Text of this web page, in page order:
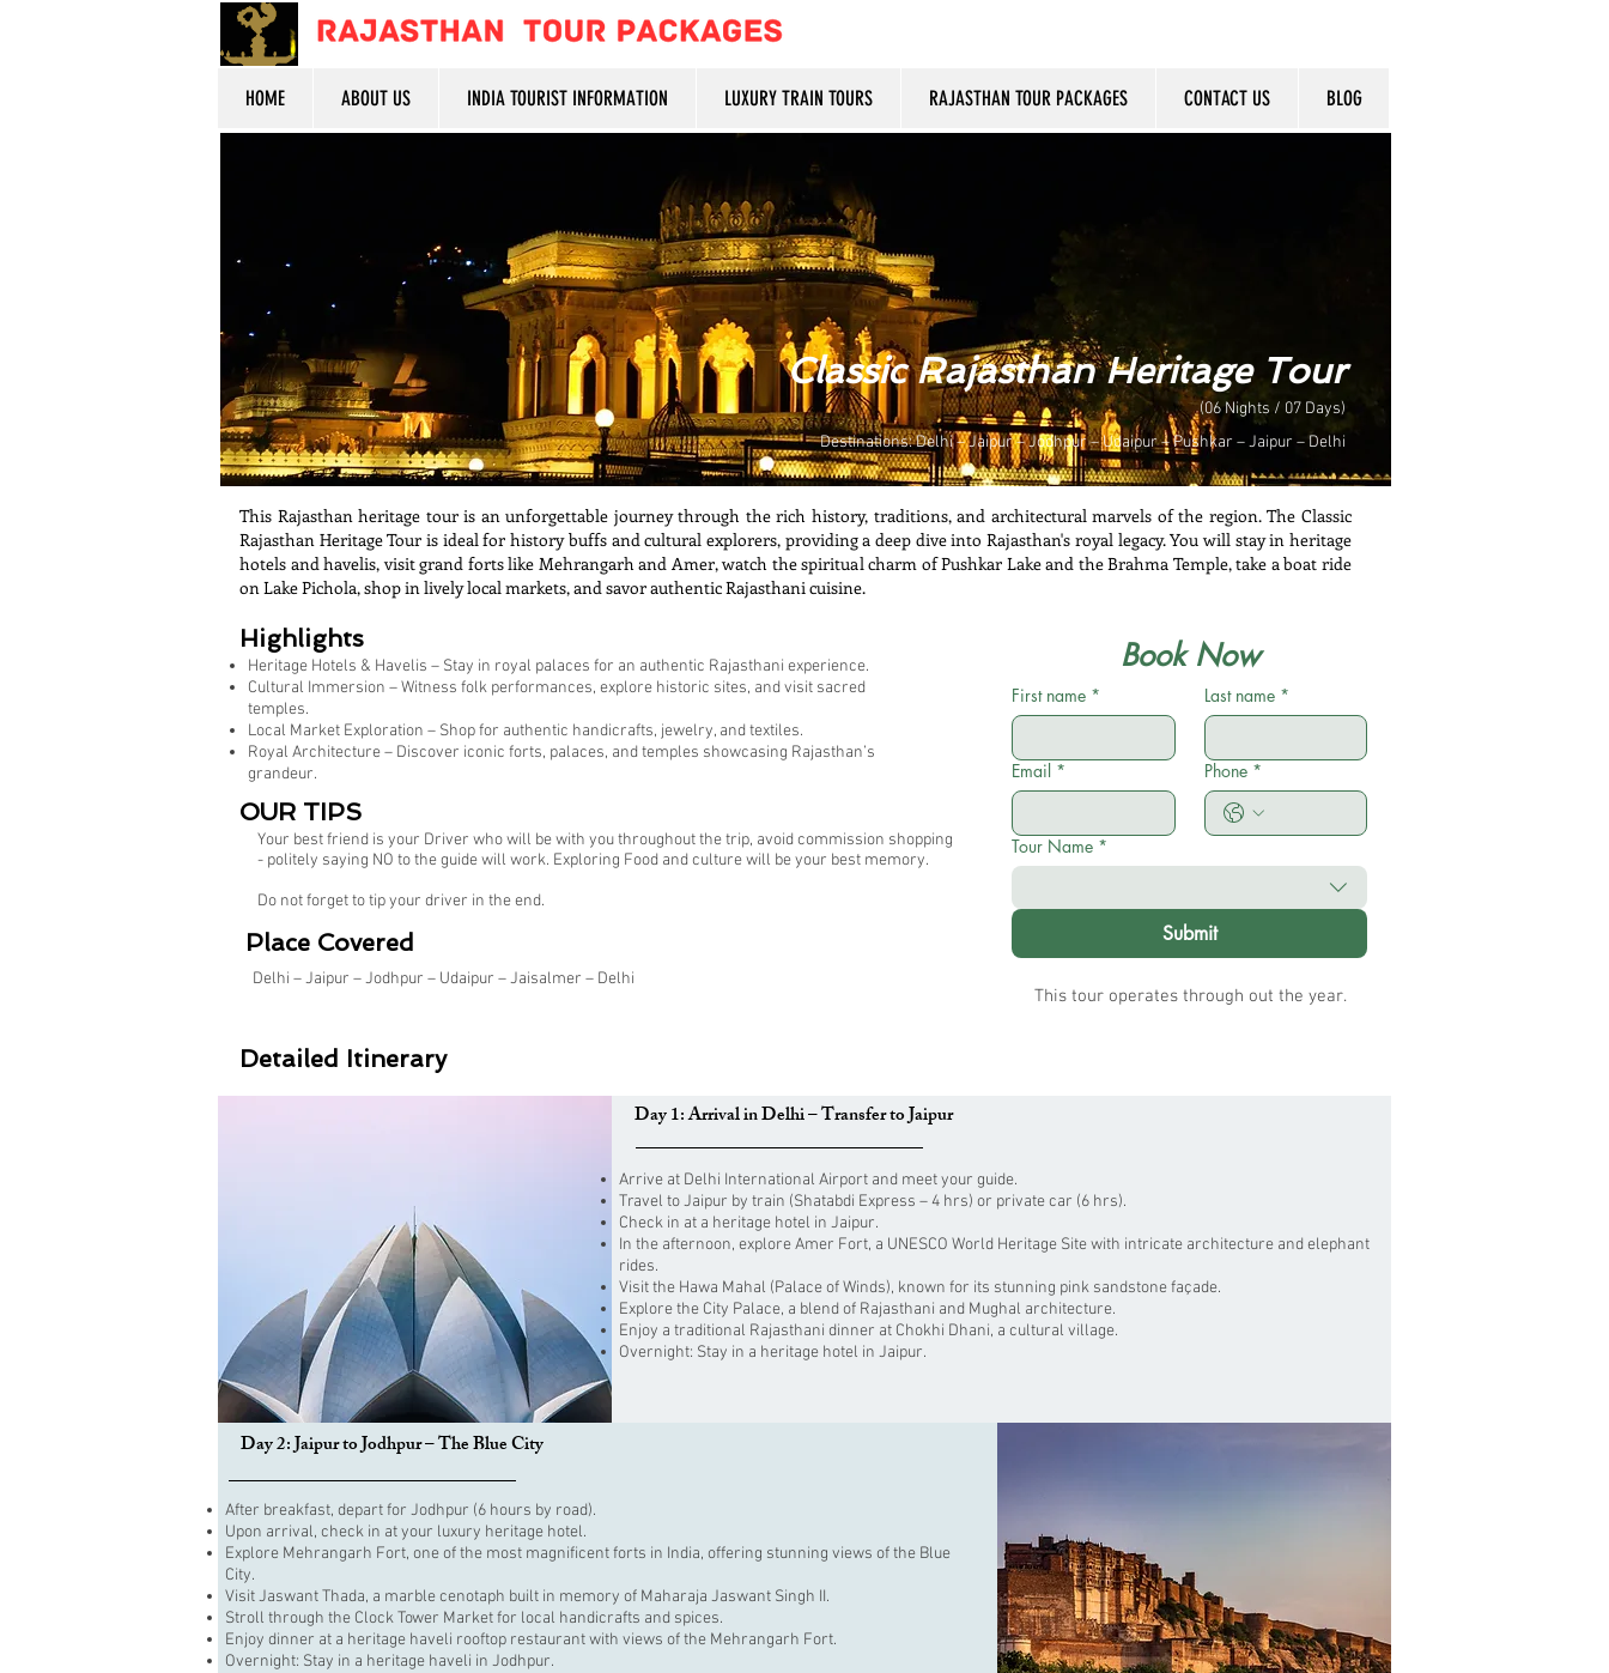
HOME ABOUT US INDIA TOURIST INFORMATION LUXURY TRAIN TOURS RAJASTHAN TOUR PACKAGES CONTACT US BLOG
Classic Rajasthan Heritage Tour
(06 Nights / 07 Days)
Destinations: Delhi – Jaipur – Jodhpur – Udaipur – Pushkar – Jaipur – Delhi
This Rajasthan heritage tour is an unforgettable journey through the rich history, traditions, and architectural marvels of the region. The Classic
Rajasthan Heritage Tour is ideal for history buffs and cultural explorers, providing a deep dive into Rajasthan's royal legacy. You will stay in heritage
hotels and havelis, visit grand forts like Mehrangarh and Amer, watch the spiritual charm of Pushkar Lake and the Brahma Temple, take a boat ride
on Lake Pichola, shop in lively local markets, and savor authentic Rajasthani cuisine.
Highlights
Heritage Hotels & Havelis – Stay in royal palaces for an authentic Rajasthani experience.
Cultural Immersion – Witness folk performances, explore historic sites, and visit sacred
temples.
Local Market Exploration – Shop for authentic handicrafts, jewelry, and textiles.
Royal Architecture – Discover iconic forts, palaces, and temples showcasing Rajasthan’s
grandeur.
OUR TIPS
Your best friend is your Driver who will be with you throughout the trip, avoid commission shopping
- politely saying NO to the guide will work. Exploring Food and culture will be your best memory.
Do not forget to tip your driver in the end.
Place Covered
Delhi – Jaipur – Jodhpur – Udaipur – Jaisalmer – Delhi
Book Now
First name * Last name *
Email * Phone *
Tour Name *
Submit
This tour operates through out the year.
Detailed Itinerary
Day 1: Arrival in Delhi – Transfer to Jaipur
Arrive at Delhi International Airport and meet your guide.
Travel to Jaipur by train (Shatabdi Express – 4 hrs) or private car (6 hrs).
Check in at a heritage hotel in Jaipur.
In the afternoon, explore Amer Fort, a UNESCO World Heritage Site with intricate architecture and elephant
rides.
Visit the Hawa Mahal (Palace of Winds), known for its stunning pink sandstone façade.
Explore the City Palace, a blend of Rajasthani and Mughal architecture.
Enjoy a traditional Rajasthani dinner at Chokhi Dhani, a cultural village.
Overnight: Stay in a heritage hotel in Jaipur.
Day 2: Jaipur to Jodhpur – The Blue City
After breakfast, depart for Jodhpur (6 hours by road).
Upon arrival, check in at your luxury heritage hotel.
Explore Mehrangarh Fort, one of the most magnificent forts in India, offering stunning views of the Blue
City.
Visit Jaswant Thada, a marble cenotaph built in memory of Maharaja Jaswant Singh II.
Stroll through the Clock Tower Market for local handicrafts and spices.
Enjoy dinner at a heritage haveli rooftop restaurant with views of the Mehrangarh Fort.
Overnight: Stay in a heritage haveli in Jodhpur.